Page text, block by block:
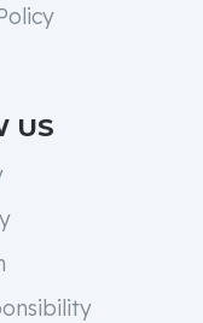
US